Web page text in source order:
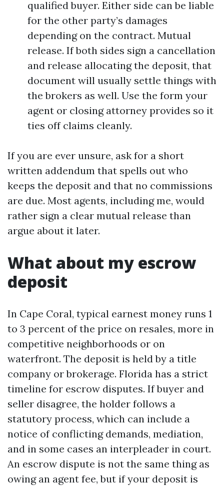
qualified buyer. Either side can be liable
for the other party’s damages
depending on the contract. Mutual
release. If both sides sign a cancellation
and release allocating the deposit, that
document will usually settle things with
the brokers as well. Use the form your
agent or closing attorney provides so it
ties off claims cleanly.
If you are ever unsure, ask for a short
written addendum that spells out who
keeps the deposit and that no commissions
are due. Most agents, including me, would
rather sign a clear mutual release than
argue about it later.
What about my escrow
deposit
In Cape Coral, typical earnest money runs 1
to 3 percent of the price on resales, more in
competitive neighborhoods or on
waterfront. The deposit is held by a title
company or brokerage. Florida has a strict
timeline for escrow disputes. If buyer and
seller disagree, the holder follows a
statutory process, which can include a
notice of conflicting demands, mediation,
and in some cases an interpleader in court.
An escrow dispute is not the same thing as
owing an agent fee, but if your deposit is